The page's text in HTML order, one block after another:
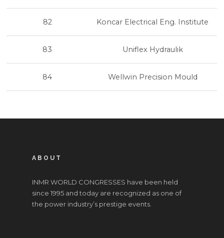
82 Koncar Electrical Eng. Institute
83 Uniflex Hydraulik
84 Wellwin Precision Mould
ABOUT
INMR WORLD CONGRESSES have been held
since 1995 and today are recognized as one of
the power industry’s prestige events.